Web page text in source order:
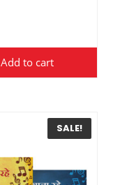
Add to cart
SALE!